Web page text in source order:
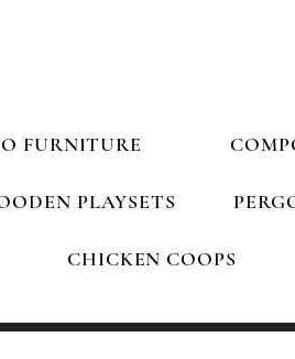
FURNITURE
PLAYSETS
CHICKEN COOPS